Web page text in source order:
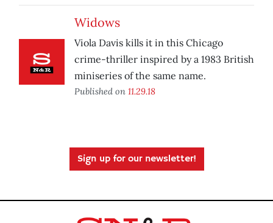
Widows
Viola Davis kills it in this Chicago
crime-thriller inspired by a 1983 British
miniseries of the same name.
Published on 11.29.18
Sign up for our newsletter!